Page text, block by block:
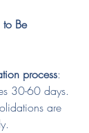
Be
process:
30-60 days.
are